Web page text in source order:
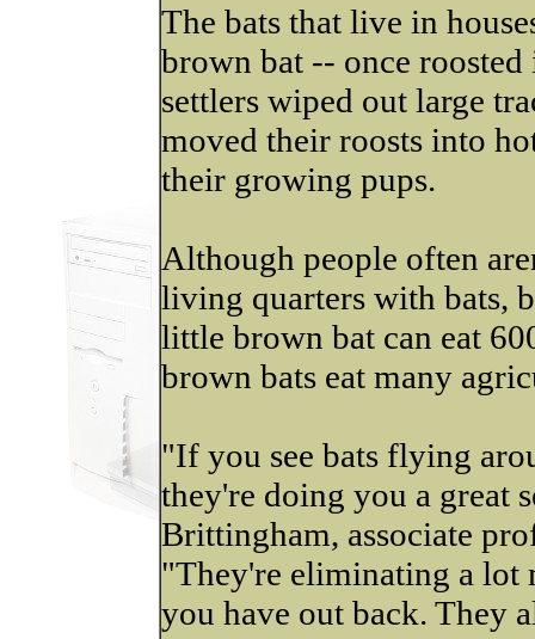
The bats that live in
brown bat -- once
settlers wiped out large
moved their roosts into
their growing pups.
Although people often
living quarters with bats,
little brown bat can eat
brown bats eat many
"If you see bats flying
they're doing you a great
Brittingham, associate
"They're eliminating a lot
you have out back. They